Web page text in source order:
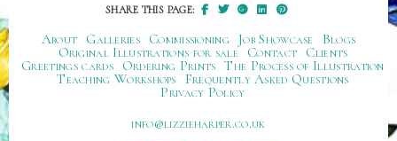
SHARE THIS PAGE:
About Galleries Commissioning Job Showcase
Blogs
Original Illustrations for sale
Contact
Clients
Greetings cards
Ordering Prints The Process of Illustration
Teaching Workshops
Frequently Asked Questions
Privacy Policy
ku.oc.repraheizzil@ofni